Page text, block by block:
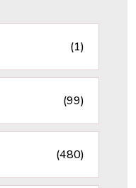
(1)
(99)
(480)